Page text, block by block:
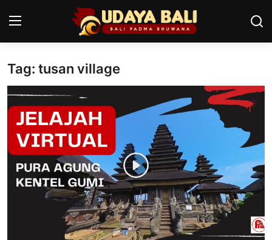
Home
Temples
Traditional Village
Tradition
Local Wisdom
Balinese Nature
Tag: tusan village